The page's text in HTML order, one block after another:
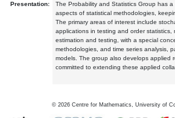
Presentation:
The Probability and Statistics Group has
aspects of statistical methodologies,
The primary areas of interest include
applications in testing and order statistics,
estimation and testing, with a special
methodologies, and time series analysis,
models. The group also develops applied
committed to extending these applied
© 2026 Centre for Mathematics, University of